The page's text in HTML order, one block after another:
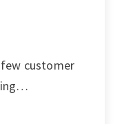
customer